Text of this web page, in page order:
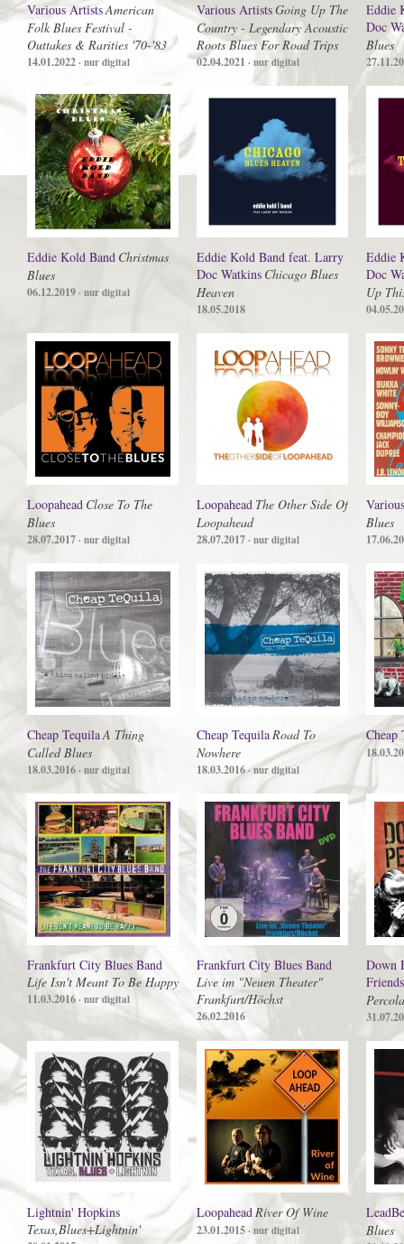
Various ArtistsAmerican
Folk Blues Festival -
Outtakes & Rarities '70-'83
14.01.2022· nur digital
Various ArtistsGoing Up The
Country - Legendary Acoustic
Roots Blues For Road Trips
02.04.2021 · nur digital
Eddie
Doc
Blues
Eddie Kold Band Christmas
Blues
06.12.2019· nur digital
Eddie Kold Band feat. Larry
Doc Watkins Chicago Blues
Heaven
18.05.2018
Eddie
Doc
Up
Loopahead Close To The
Blues
28.07.2017· nur digital
Loopahead The Other Side Of
Loopahead
28.07.2017· nur digital
Blues
Cheap TequilaA Thing
Called Blues
18.03.2016· nur digital
Cheap TequilaRoad To
Nowhere
18.03.2016· nur digital
Cheap
Frankfurt City Blues Band
Life Isn't Meant To Be Happy
11.03.2016· nur digital
Frankfurt City Blues Band
Live im "Neuen Theater"
Frankfurt/Höchst
26.02.2016
Down
Friends
Lightnin' Hopkins
Texas,Blues+Lightnin'
LoopaheadRiver Of Wine
23.01.2015· nur digital
Blues